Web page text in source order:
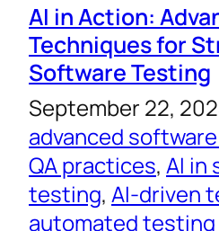
AI in Action:
Techniques for
Software Testing
September 22,
advanced
QA practices, AI in
testing, AI-driven
automated